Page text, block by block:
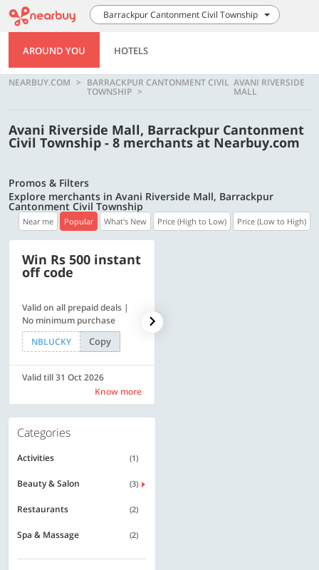
Barrackpur Cantonment Civil Township
AROUND YOU HOTELS
NEARBUY.COM BARRACKPUR CANTONMENT CIVIL
TOWNSHIP
AVANI RIVERSIDE
MALL
Avani Riverside Mall, Barrackpur Cantonment
Civil Township - 8 merchants at Nearbuy.com
Promos & Filters
Explore merchants in Avani Riverside Mall, Barrackpur
Cantonment Civil Township
Near me Popular What's New Price (High to Low) Price (Low to High)
Win Rs 500 instant
off code
Valid on all prepaid deals |
No minimum purchase
NBLUCKY
Copy
Valid till 31 Oct 2026
Know more
Categories
Activities (1)
Beauty & Salon (3)
Restaurants (2)
Spa & Massage (2)